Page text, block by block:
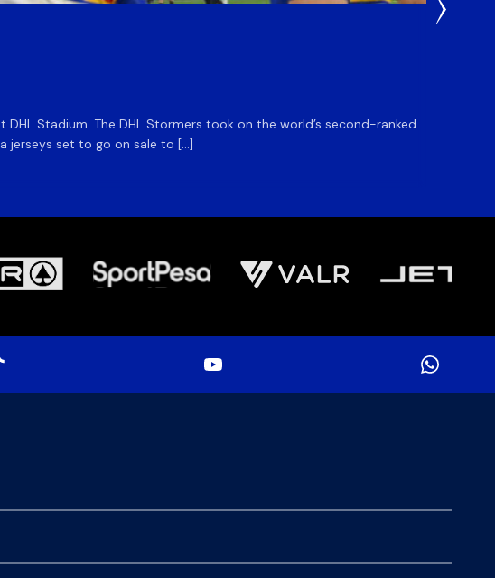
Stadium. The DHL Stormers took on the world’s second-ranked
jerseys set to go on sale to […]